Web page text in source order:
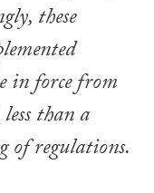
these
in force from
than a
regulations.